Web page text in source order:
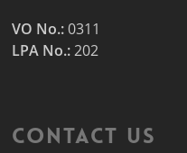
VO No.:0311
LPA No.:202
Contact Us